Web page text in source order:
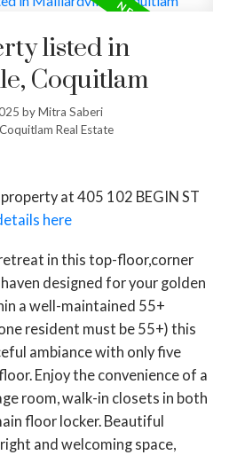
listed in
Coquitlam
byMitra Saberi
Real Estate
at 405 102 BEGIN ST
here
in this top-floor,corner
designed for your golden
a well-maintained 55+
resident must be 55+) this
ambiance with only five
Enjoy the convenience of a
room, walk-in closets in both
floor locker. Beautiful
and welcoming space,